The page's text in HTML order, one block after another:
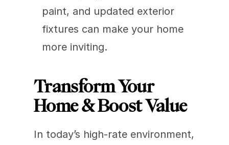
paint, and updated exterior
fixtures can make your home
more inviting.
Transform Your
Home & Boost Value
In today’s high-rate environment,